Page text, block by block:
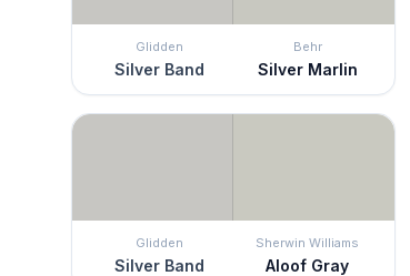
Glidden
Silver Band
Behr
Silver Marlin
Glidden
Silver Band
Sherwin Williams
Aloof Gray